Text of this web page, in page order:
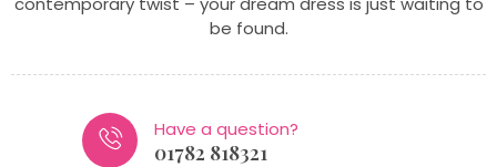
be found.
Have a question?
01782 818321